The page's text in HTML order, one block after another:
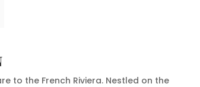
to the French Riviera. Nestled on the